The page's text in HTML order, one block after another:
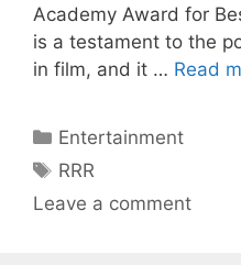
Academy Award for
is a testament to the
in film, and it … Read
Categories
Entertainment
Tags
RRR
Leave a comment